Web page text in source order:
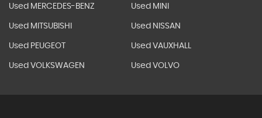
Used MERCEDES-BENZ Used MINI
Used MITSUBISHI Used NISSAN
Used PEUGEOT Used VAUXHALL
Used VOLKSWAGEN Used VOLVO